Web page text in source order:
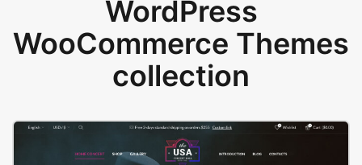
WordPress
WooCommerce Themes
collection